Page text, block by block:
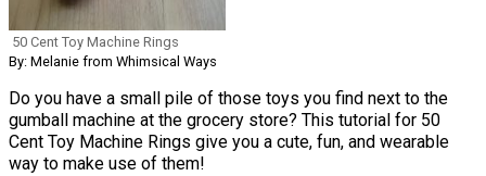
50 Cent Toy Machine Rings
By: Melanie from Whimsical Ways
Do you have a small pile of those toys you find next to the
gumball machine at the grocery store? This tutorial for 50
Cent Toy Machine Rings give you a cute, fun, and wearable
way to make use of them!